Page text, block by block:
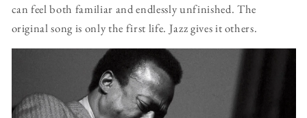
can feel both familiar and endlessly unfinished. The
original song is only the first life. Jazz gives it others.